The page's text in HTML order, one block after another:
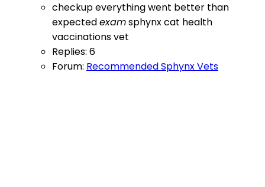
checkupeverything went better than
expectedexamsphynx cat health
vaccinationsvet
Replies: 6
Forum: Recommended Sphynx Vets